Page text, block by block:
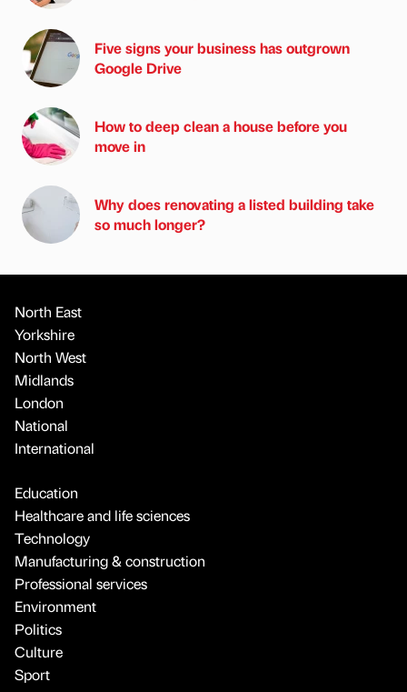
Five signs your business has outgrown
Google Drive
How to deep clean a house before you
move in
Why does renovating a listed building take
so much longer?
North East
Yorkshire
North West
Midlands
London
National
International
Education
Healthcare and life sciences
Technology
Manufacturing & construction
Professional services
Environment
Politics
Culture
Sport